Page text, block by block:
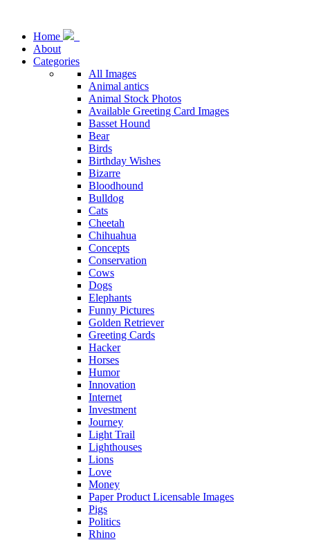
Home
About
Categories
All Images
Animal antics
Animal Stock Photos
Available Greeting Card Images
Basset Hound
Bear
Birds
Birthday Wishes
Bizarre
Bloodhound
Bulldog
Cats
Cheetah
Chihuahua
Concepts
Conservation
Cows
Dogs
Elephants
Funny Pictures
Golden Retriever
Greeting Cards
Hacker
Horses
Humor
Innovation
Internet
Investment
Journey
Light Trail
Lighthouses
Lions
Love
Money
Paper Product Licensable Images
Pigs
Politics
Rhino